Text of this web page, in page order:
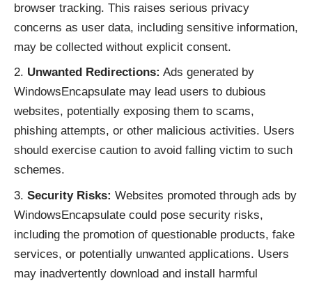
browser tracking. This raises serious privacy
concerns as user data, including sensitive information,
may be collected without explicit consent.
Unwanted Redirections: Ads generated by
WindowsEncapsulate may lead users to dubious
websites, potentially exposing them to scams,
phishing attempts, or other malicious activities. Users
should exercise caution to avoid falling victim to such
schemes.
Security Risks: Websites promoted through ads by
WindowsEncapsulate could pose security risks,
including the promotion of questionable products, fake
services, or potentially unwanted applications. Users
may inadvertently download and install harmful